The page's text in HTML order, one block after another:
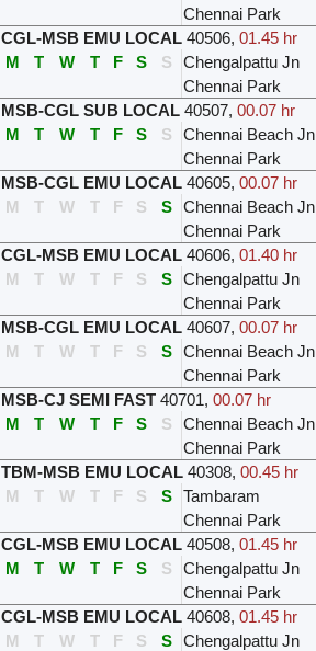
Chennai Park
CGL-MSB EMU LOCAL 40506, 01.45 hr
M
T W T F S S Chengalpattu Jn
Chennai Park
MSB-CGL SUB LOCAL 40507, 00.07 hr
M
T W T F S S Chennai Beach Jn
Chennai Park
MSB-CGL EMU LOCAL 40605, 00.07 hr
M
T W T F S S Chennai Beach Jn
Chennai Park
CGL-MSB EMU LOCAL 40606, 01.40 hr
M
T W T F S S Chengalpattu Jn
Chennai Park
MSB-CGL EMU LOCAL 40607, 00.07 hr
M
T W T F S S Chennai Beach Jn
Chennai Park
MSB-CJ SEMI FAST 40701, 00.07 hr
M
T W T F S S Chennai Beach Jn
Chennai Park
TBM-MSB EMU LOCAL 40308, 00.45 hr
M
T W T F S S Tambaram
Chennai Park
CGL-MSB EMU LOCAL 40508, 01.45 hr
M
T W T F S S Chengalpattu Jn
Chennai Park
CGL-MSB EMU LOCAL 40608, 01.45 hr
M
T W T F S S Chengalpattu Jn